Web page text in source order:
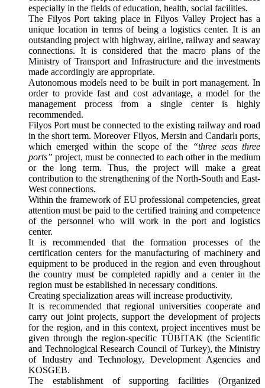
especially in the fields of education, health, social facilities.
The Filyos Port taking place in Filyos Valley Project has a
unique location in terms of being a logistics center. It is an
outstanding project with highway, airline, railway and seaway
connections. It is considered that the macro plans of the
Ministry of Transport and Infrastructure and the investments
made accordingly are appropriate.
Autonomous models need to be built in port management. In
order to provide fast and cost advantage, a model for the
management process from a single center is highly
recommended.
Filyos Port must be connected to the existing railway and road
in the short term. Moreover Filyos, Mersin and Candarlı ports,
which emerged within the scope of the
“three seas three
ports” project, must be connected to each other in the medium
or the long term. Thus, the project will make a great
contribution to the strengthening of the North-South and East-
West connections.
Within the framework of EU professional competencies, great
attention must be paid to the certified training and competence
of the personnel who will work in the port and logistics
center.
It is recommended that the formation processes of the
certification centers for the manufacturing of machinery and
equipment to be produced in the region and even throughout
the country must be completed rapidly and a center in the
region must be established in necessary conditions.
Creating specialization areas will increase productivity.
It is recommended that regional universities cooperate and
carry out joint projects, support the development of projects
for the region, and in this context, project incentives must be
given through the region-specific TÜBİTAK (the Scientific
and Technological Research Council of Turkey), the Ministry
of Industry and Technology, Development Agencies and
KOSGEB.
The establishment of supporting facilities (Organized